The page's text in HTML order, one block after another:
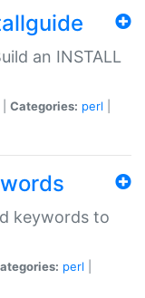
an INSTALL
Categories: perl
keywords to
perl